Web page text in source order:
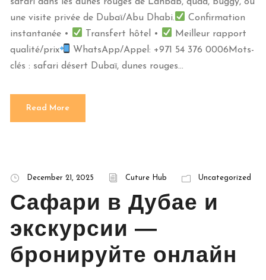
une visite privée de Dubaï/Abu Dhabi.
Confirmation
instantanée •
Transfert hôtel •
Meilleur rapport
qualité/prix
WhatsApp/Appel: +971 54 376 0006Mots-
clés : safari désert Dubaï, dunes rouges...
Read More
December 21, 2025 Cuture Hub Uncategorized
Сафари в Дубае и
экскурсии —
бронируйте онлайн